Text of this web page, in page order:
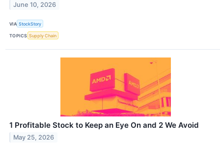
June 10, 2026
VIA StockStory
TOPICS Supply Chain
1 Profitable Stock to Keep an Eye On and 2 We Avoid
May 25, 2026